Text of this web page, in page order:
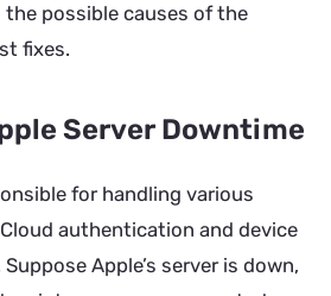
the possible causes of the
fixes.
Server Downtime
for handling various
authentication and device
Apple’s server is down,